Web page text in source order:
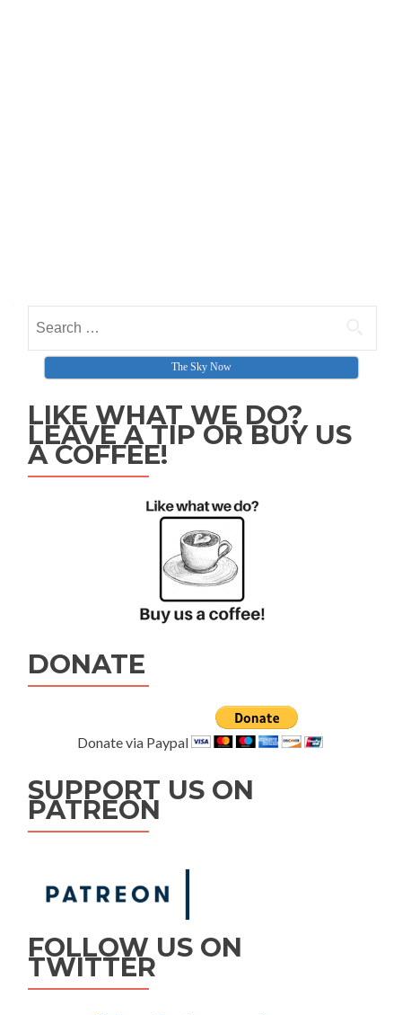
Search for:
The Sky Now
LIKE WHAT WE DO?
LEAVE A TIP OR BUY US
A COFFEE!
DONATE
Donate via Paypal
SUPPORT US ON
PATREON
FOLLOW US ON
TWITTER